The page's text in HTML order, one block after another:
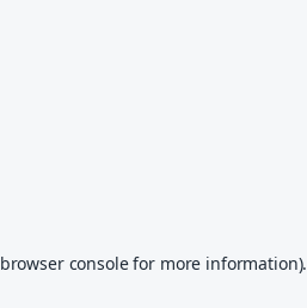
browser consolefor more information).